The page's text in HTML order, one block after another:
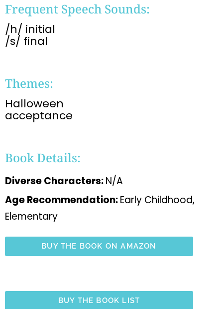
Frequent Speech Sounds:
/h/ initial
/s/ final
Themes:
Halloween
acceptance
Book Details:
Diverse Characters:N/A
Age Recommendation:Early Childhood,
Elementary
BUY THE BOOK ON AMAZON
BUY THE BOOK LIST